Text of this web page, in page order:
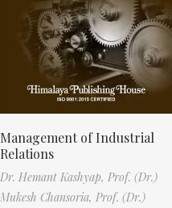
Management of Industrial
Relations
Dr. Hemant Kashyap, Prof. (Dr.)
Mukesh Chansoria, Prof. (Dr.)